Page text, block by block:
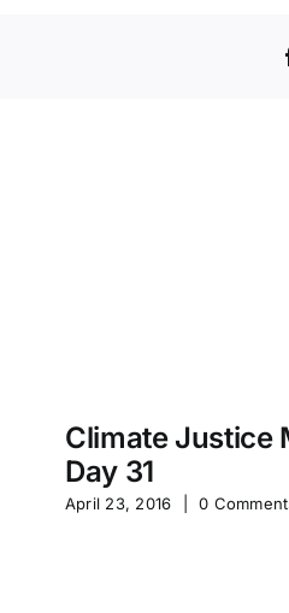
Climate Justice
Day 31
April 23, 2016 0